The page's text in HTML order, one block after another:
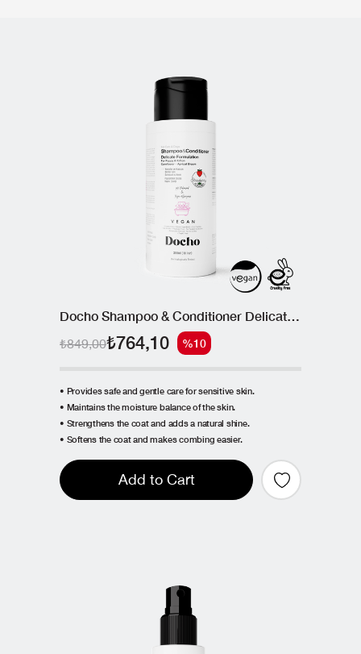
Docho Shampoo & Conditioner Delicate Formulation 300 ML
₺764,10
₺849,00 %10
• Provides safe and gentle care for sensitive skin.
• Maintains the moisture balance of the skin.
• Strengthens the coat and adds a natural shine.
• Softens the coat and makes combing easier.
Add to Cart